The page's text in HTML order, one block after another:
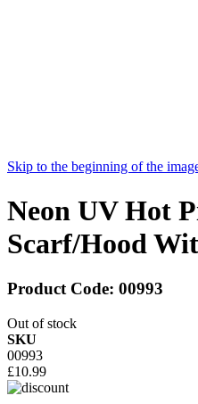
Skip to the beginning of the
Neon UV Hot
Scarf/Hood
Product Code: 00993
Out of stock
SKU
00993
£10.99